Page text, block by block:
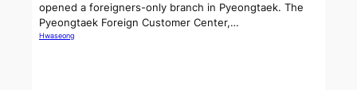
opened a foreigners-only branch in Pyeongtaek. The
Pyeongtaek Foreign Customer Center,…
Hwaseong